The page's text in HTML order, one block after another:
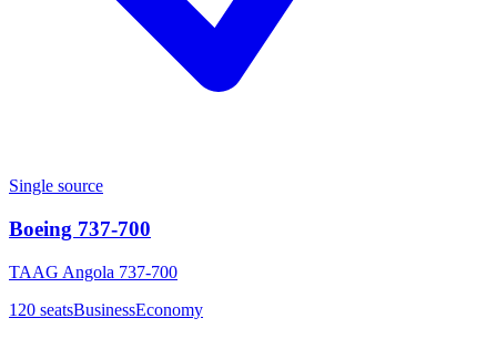
Single source
Boeing 737-700
TAAG Angola 737-700
120 seatsBusinessEconomy